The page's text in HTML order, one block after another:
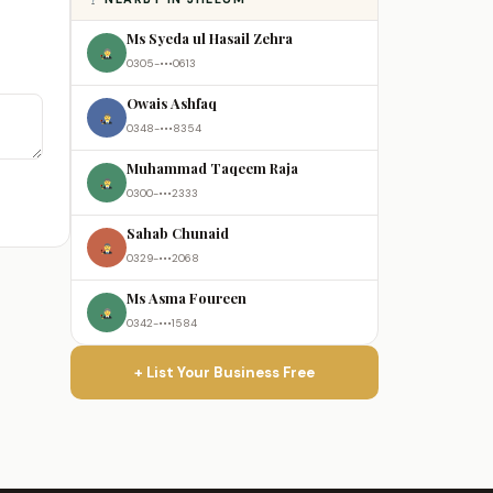
Ms Syeda ul Hasail Zehra
0305-•••0613
Owais Ashfaq
0348-•••8354
Muhammad Taqeem Raja
0300-•••2333
Sahab Chunaid
0329-•••2068
Ms Asma Foureen
0342-•••1584
+ List Your Business Free